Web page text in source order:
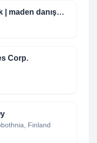
kampüs madencilik | maden danışmanlık ve müşavirlik hizmetleri
Corp.
Finland